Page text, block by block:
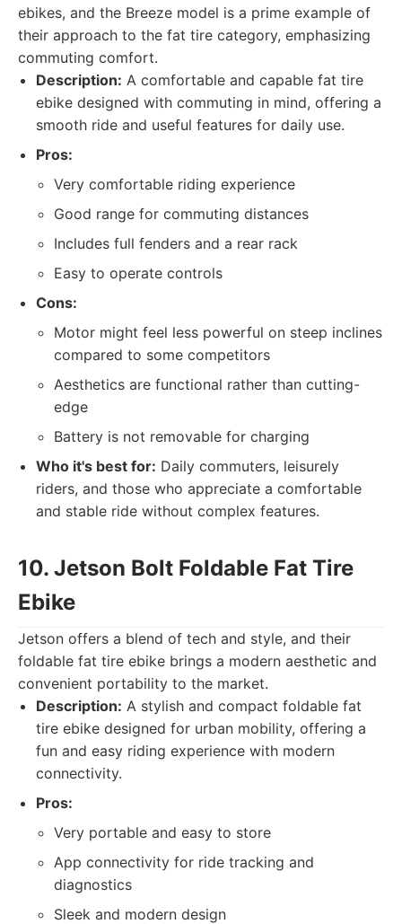
ebikes, and the Breeze model is a prime example of
their approach to the fat tire category, emphasizing
commuting comfort.
Description: A comfortable and capable fat tire
ebike designed with commuting in mind, offering a
smooth ride and useful features for daily use.
Pros:
Very comfortable riding experience
Good range for commuting distances
Includes full fenders and a rear rack
Easy to operate controls
Cons:
Motor might feel less powerful on steep inclines
compared to some competitors
Aesthetics are functional rather than cutting-
edge
Battery is not removable for charging
Who it's best for: Daily commuters, leisurely
riders, and those who appreciate a comfortable
and stable ride without complex features.
10. Jetson Bolt Foldable Fat Tire
Ebike
Jetson offers a blend of tech and style, and their
foldable fat tire ebike brings a modern aesthetic and
convenient portability to the market.
Description: A stylish and compact foldable fat
tire ebike designed for urban mobility, offering a
fun and easy riding experience with modern
connectivity.
Pros:
Very portable and easy to store
App connectivity for ride tracking and
diagnostics
Sleek and modern design